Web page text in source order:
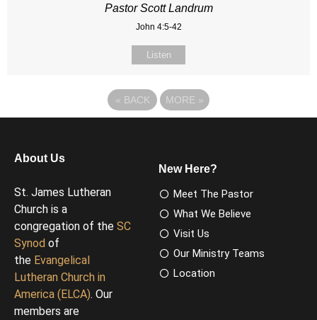
Pastor Scott Landrum
John 4:5-42
Listen
« BACK MORE »
About Us
St. James Lutheran
Church is a
congregation of the SC
Synod of
the Evangelical
Lutheran Church in
America (ELCA). Our
members are
New Here?
Meet The Pastor
What We Believe
Visit Us
Our Ministry Teams
Location